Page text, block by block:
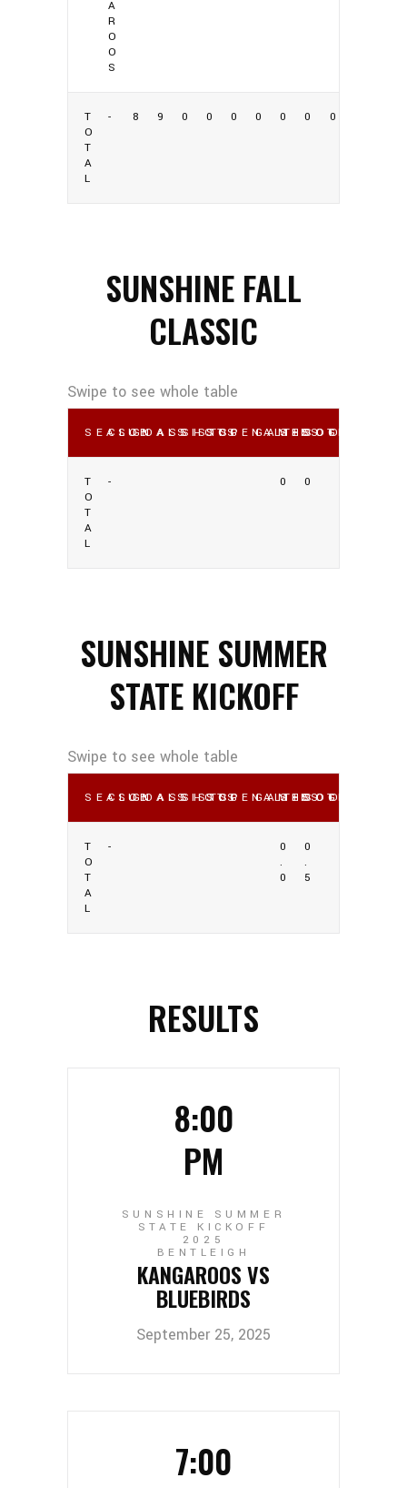
A
R
O
O
S
T
O
T
A
L
- 8 9 0 0 0 0 0 0 0
SUNSHINE FALL
CLASSIC
SEASON
CLUBGOALS
ASSISTS
SHOTS
SOGPENALTIES
GAMES
SHOOTING %
SOG %OWN
T
O
T
A
L
- 0 0
SUNSHINE SUMMER
STATE KICKOFF
SEASON
CLUBGOALS
ASSISTS
SHOTS
SOGPENALTIES
GAMES
SHOOTING %
SOG %OWN
T
O
T
A
L
-
0
.
0
0
.
5
RESULTS
September 25, 2025
8:00
PM
SUNSHINE SUMMER
STATE KICKOFF
2025
BENTLEIGH
KANGAROOS VS
BLUEBIRDS
7:00